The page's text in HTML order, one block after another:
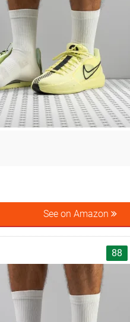
See on Amazon
88